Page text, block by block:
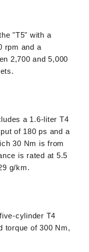
"T5" with a
rpm and a
2,700 and 5,000
a 1.6-liter T4
of 180 ps and a
30 Nm is from
is rated at 5.5
g/km.
cylinder T4
torque of 300 Nm,